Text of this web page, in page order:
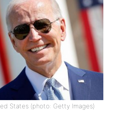
States (photo: Getty Images)